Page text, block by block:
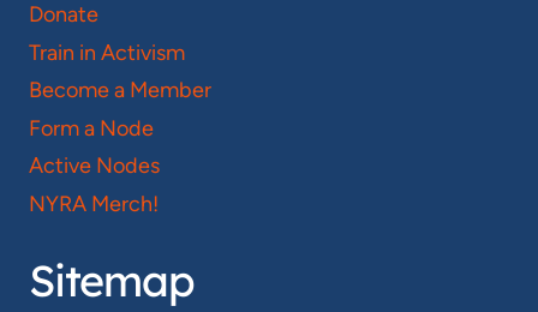
Donate
Train in Activism
Become a Member
Form a Node
Active Nodes
NYRA Merch!
Sitemap